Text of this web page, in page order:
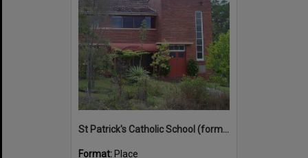
St Patrick's Catholic School (former)
Format: Place